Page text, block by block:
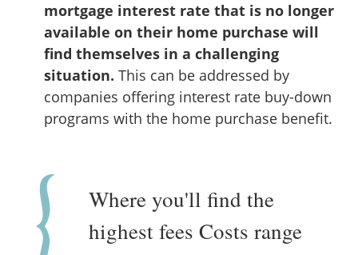
mortgage interest rate that is no longer
available on their home purchase will
find themselves in a challenging
situation. This can be addressed by
companies offering interest rate buy-down
programs with the home purchase benefit.
Where you'll find the
highest fees Costs range